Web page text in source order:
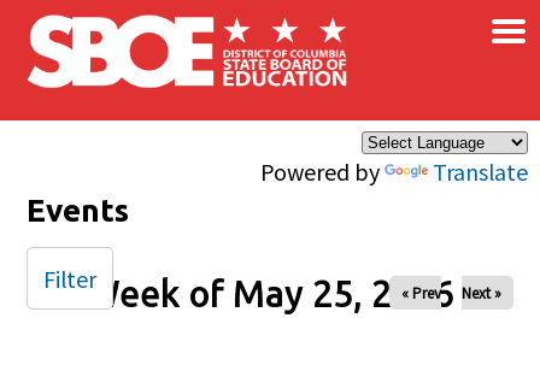
Skip to main content
Powered by Translate
×
Events
Week of May 25, 2026
« Prev Next »
Filter